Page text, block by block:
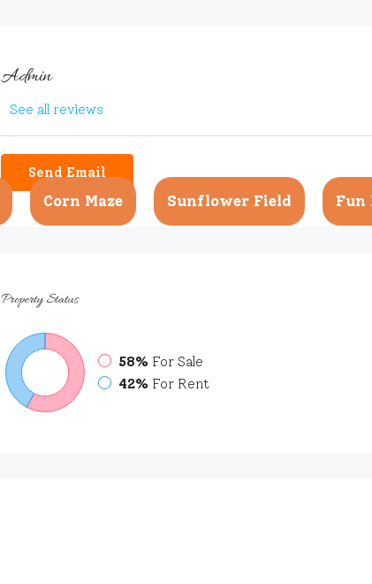
Corn Maze Sunflower Field Fun
Admin
See all reviews
Send Email
PropertyStatus
58% For Sale
42% For Rent